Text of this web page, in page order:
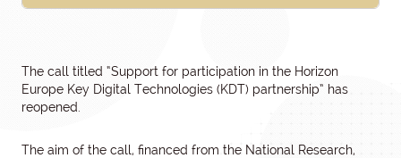
The call titled “Support for participation in the Horizon
Europe Key Digital Technologies (KDT) partnership” has
reopened.
The aim of the call, financed from the National Research,